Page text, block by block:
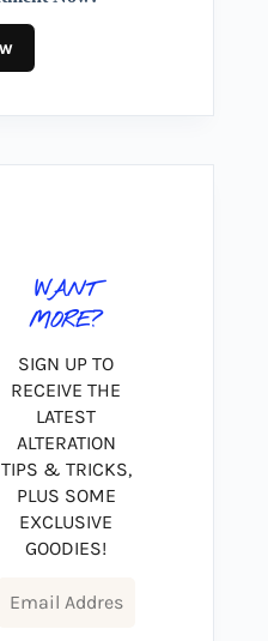
WANT
MORE?
SIGN UP TO
RECEIVE THE
LATEST
ALTERATION
TIPS & TRICKS,
PLUS SOME
EXCLUSIVE
GOODIES!